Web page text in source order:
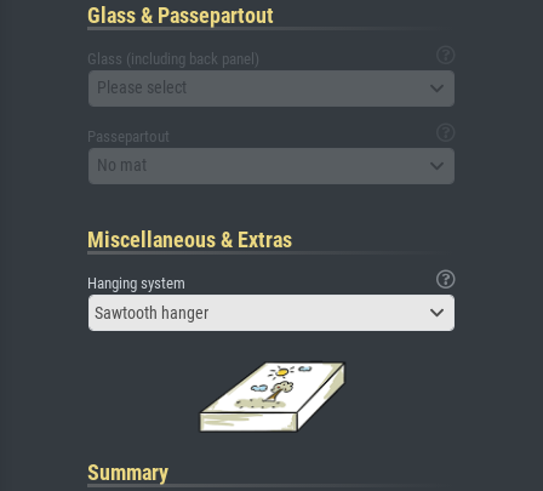
Glass & Passepartout
Glass (including back panel)
Please select
Passepartout
No mat
Miscellaneous & Extras
Hanging system
Sawtooth hanger
Summary